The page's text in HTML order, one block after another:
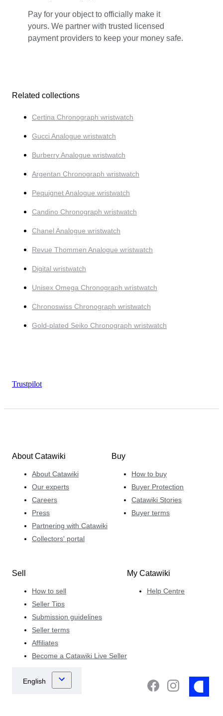
Pay for your object to officially make it
yours. We partner with trusted licensed
payment providers to keep your money safe.
Related collections
Certina Chronograph wristwatch
Gucci Analogue wristwatch
Burberry Analogue wristwatch
Argentan Chronograph wristwatch
Pequignet Analogue wristwatch
Candino Chronograph wristwatch
Chanel Analogue wristwatch
Revue Thommen Analogue wristwatch
Digital wristwatch
Unisex Omega Chronograph wristwatch
Chronoswiss Chronograph wristwatch
Gold-plated Seiko Chronograph wristwatch
Trustpilot
About Catawiki
About Catawiki
Our experts
Careers
Press
Partnering with Catawiki
Collectors' portal
Buy
How to buy
Buyer Protection
Catawiki Stories
Buyer terms
Sell
How to sell
Seller Tips
Submission guidelines
Seller terms
Affiliates
Become a Catawiki Live Seller
My Catawiki
Help Centre